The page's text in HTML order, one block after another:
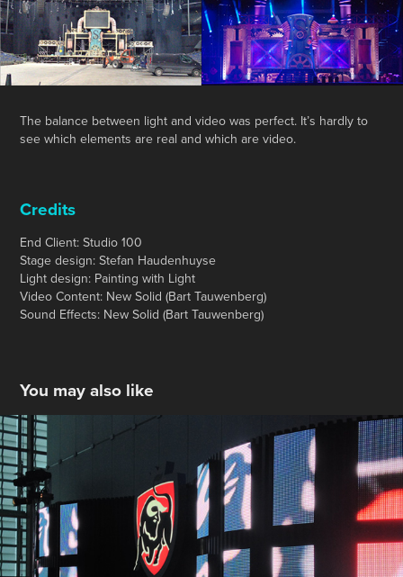
The balance between light and video was perfect. It’s hardly to
see which elements are real and which are video.
Credits
End Client: Studio 100
Stage design: Stefan Haudenhuyse
Light design: Painting with Light
Video Content: New Solid (Bart Tauwenberg)
Sound Effects: New Solid (Bart Tauwenberg)
You may also like
Jupiler- POS Animations
2013